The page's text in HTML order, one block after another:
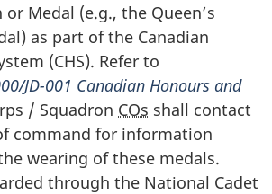
Medal (e.g., the Queen’s
as part of the Canadian
(CHS). Refer to
JD-001 Canadian Honours and
/ Squadron COs shall contact
command for information
wearing of these medals.
through the National Cadet